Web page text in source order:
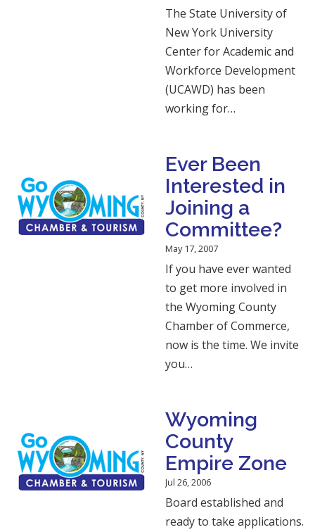
The State University of
New York University
Center for Academic and
Workforce Development
(UCAWD) has been
working for…
Ever Been
Interested in
Joining a
Committee?
May 17, 2007
If you have ever wanted
to get more involved in
the Wyoming County
Chamber of Commerce,
now is the time. We invite
you…
Wyoming
County
Empire Zone
Jul 26, 2006
Board established and
ready to take applications.